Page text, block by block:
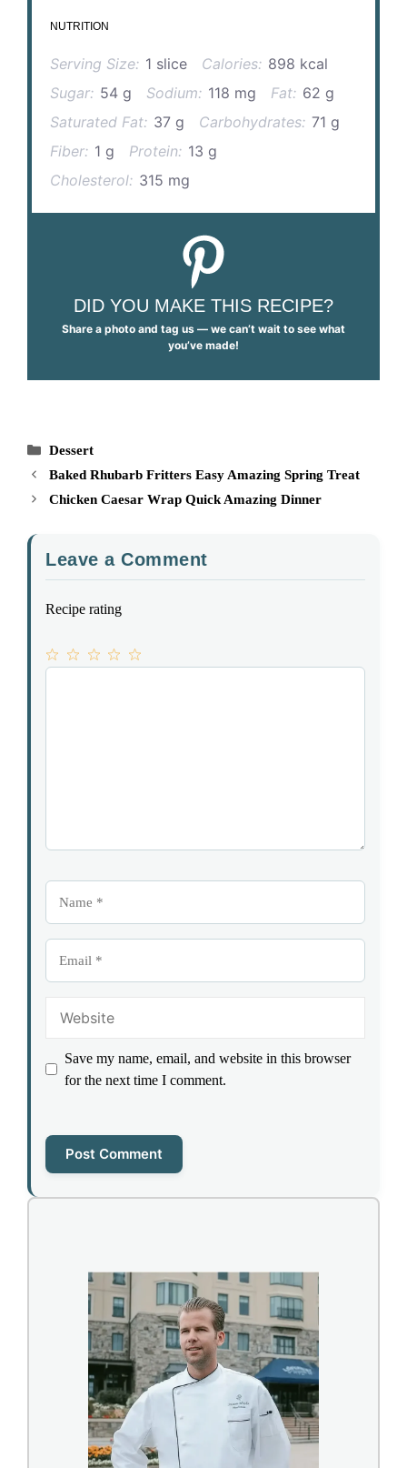
NUTRITION
Serving Size: 1 slice Calories: 898 kcal
Sugar: 54 g Sodium: 118 mg Fat: 62 g
Saturated Fat: 37 g Carbohydrates: 71 g
Fiber: 1 g Protein: 13 g
Cholesterol: 315 mg
DID YOU MAKE THIS RECIPE?
Share a photo and tag us — we can’t wait to see what
you’ve made!
Categories
Dessert
Baked Rhubarb Fritters Easy Amazing Spring Treat
Chicken Caesar Wrap Quick Amazing Dinner
Leave a Comment
Recipe rating
Save my name, email, and website in this browser
for the next time I comment.